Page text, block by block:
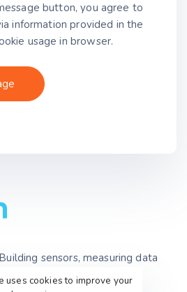
button, you agree to
information provided in the
usage in browser.
sensors, measuring data
parts of it for you!
uses cookies to improve your